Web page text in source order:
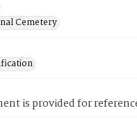
Cemetery
is provided for